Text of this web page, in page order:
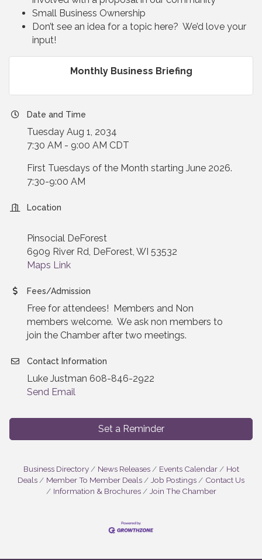
Small Business Ownership
Don’t see an idea for a topic here? We’d love your
input!
Monthly Business Briefing
Date and Time
Tuesday Aug 1, 2034
7:30 AM - 9:00 AM CDT
First Tuesdays of the Month starting June 2026.
7:30-9:00 AM
Location
Pinsocial DeForest
6909 River Rd, DeForest, WI 53532
Maps Link
Fees/Admission
Free for attendees! Members and Non
members welcome. We ask non members to
join the Chamber after two meetings.
Contact Information
Luke Justman 608-846-2922
Send Email
Set a Reminder
Business Directory News Releases Events Calendar
Hot
Deals
Member To Member Deals Job Postings
Contact Us
Information & Brochures
Join The Chamber